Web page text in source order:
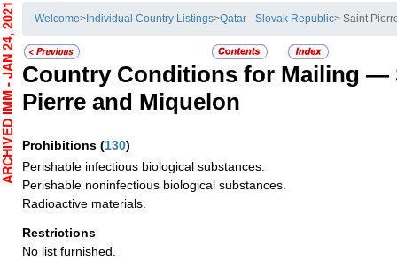
Welcome> Individual Country Listings>Qatar - Slovak Republic> Saint
Country Conditions for Mailing —
Pierre and Miquelon
Prohibitions (130)
Perishable infectious biological substances.
Perishable noninfectious biological substances.
Radioactive materials.
Restrictions
No list furnished.
- JAN 24, 2021